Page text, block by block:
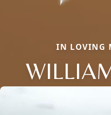
IN LOVING